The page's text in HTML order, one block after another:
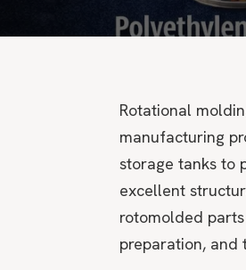
Rotational
manufacturing
storage tanks to
excellent
rotomolded
preparation, and